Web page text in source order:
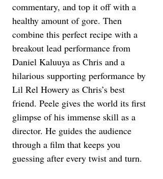
commentary, and top it off with a
healthy amount of gore. Then
combine this perfect recipe with a
breakout lead performance from
Daniel Kaluuya as Chris and a
hilarious supporting performance by
Lil Rel Howery as Chris’s best
friend. Peele gives the world its first
glimpse of his immense skill as a
director. He guides the audience
through a film that keeps you
guessing after every twist and turn.